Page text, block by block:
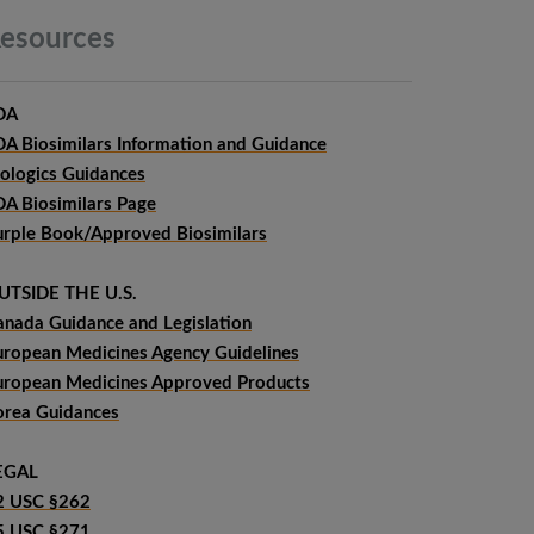
Biosimilars Information and Guidance
Guidances
Biosimilars Page
Book/Approved Biosimilars
THE U.S.
Guidance and Legislation
Medicines Agency Guidelines
Medicines Approved Products
Guidances
USC §262